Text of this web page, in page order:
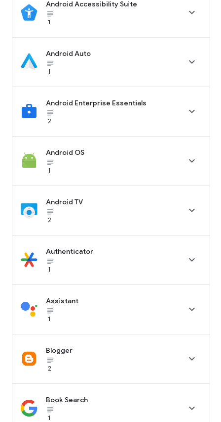
Android Accessibility Suite
subject_black
1

Android Auto
subject_black
1

Android Enterprise Essentials
subject_black
2

Android OS
subject_black
1

Android TV
subject_black
2

Authenticator
subject_black
1

Assistant
subject_black
1

Blogger
subject_black
2

Book Search
subject_black
1
